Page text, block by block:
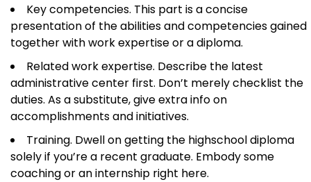
Key competencies. This part is a concise
presentation of the abilities and competencies gained
together with work expertise or a diploma.
Related work expertise. Describe the latest
administrative center first. Don’t merely checklist the
duties. As a substitute, give extra info on
accomplishments and initiatives.
Training. Dwell on getting the highschool diploma
solely if you’re a recent graduate. Embody some
coaching or an internship right here.